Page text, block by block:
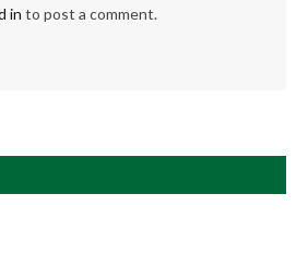
in to post a comment.